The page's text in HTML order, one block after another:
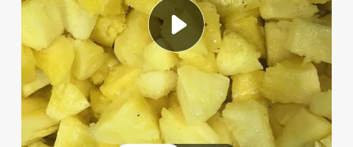
motorcycle
electric motorcycle